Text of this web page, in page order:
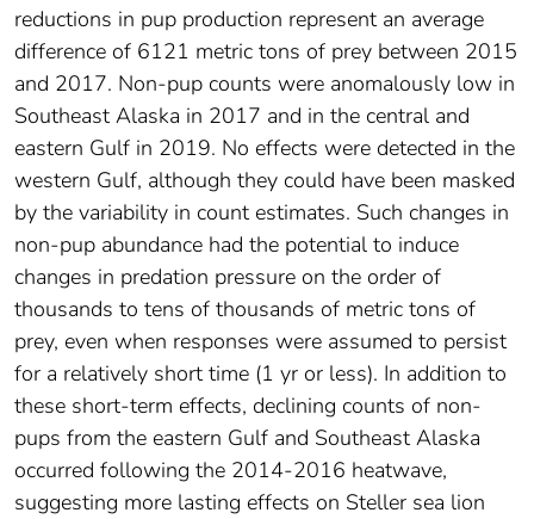
reductions in pup production represent an average
difference of 6121 metric tons of prey between 2015
and 2017. Non-pup counts were anomalously low in
Southeast Alaska in 2017 and in the central and
eastern Gulf in 2019. No effects were detected in the
western Gulf, although they could have been masked
by the variability in count estimates. Such changes in
non-pup abundance had the potential to induce
changes in predation pressure on the order of
thousands to tens of thousands of metric tons of
prey, even when responses were assumed to persist
for a relatively short time (1 yr or less). In addition to
these short-term effects, declining counts of non-
pups from the eastern Gulf and Southeast Alaska
occurred following the 2014-2016 heatwave,
suggesting more lasting effects on Steller sea lion